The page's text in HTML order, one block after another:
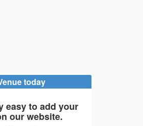
today
easy to add your
our website.